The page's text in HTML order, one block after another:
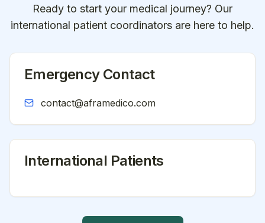
Ready to start your medical journey? Our
international patient coordinators are here to help.
Emergency Contact
contact@aframedico.com
International Patients